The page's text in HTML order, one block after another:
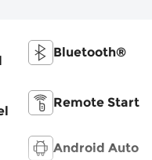
Bluetooth®
Remote Start
Android Auto